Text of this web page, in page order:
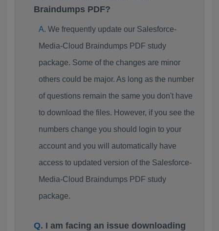
Braindumps PDF?
We frequently update our Salesforce-
Media-Cloud Braindumps PDF study
package. Some of the changes are minor
others could be major. As long as the number
of questions remain the same you don't have
to download the files. However, if you see the
numbers change you should login to your
account and you will automatically have
access to updated version of the Salesforce-
Media-Cloud Braindumps PDF study
package.
I am facing an issue downloading